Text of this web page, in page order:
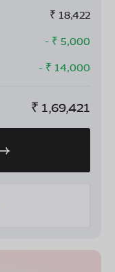
₹ 18,422
- ₹ 5,000
- ₹ 14,000
₹ 1,69,421